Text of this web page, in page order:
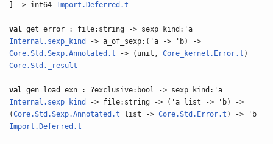
] -> int64 Import.Deferred.t
val get_error : file:string -> sexp_kind:'a
Internal.sexp_kind
-> a_of_sexp:('a -> 'b) ->
Core.Std.Sexp.Annotated.t -> (unit,Core_kernel.Error.t )
Core.Std._result
val gen_load_exn : ?exclusive:bool -> sexp_kind:'a
Internal.sexp_kind
-> file:string -> ('a list -> 'b) ->
(Core.Std.Sexp.Annotated.t list ->Core.Std.Error.t ) -> 'b
Import.Deferred.t